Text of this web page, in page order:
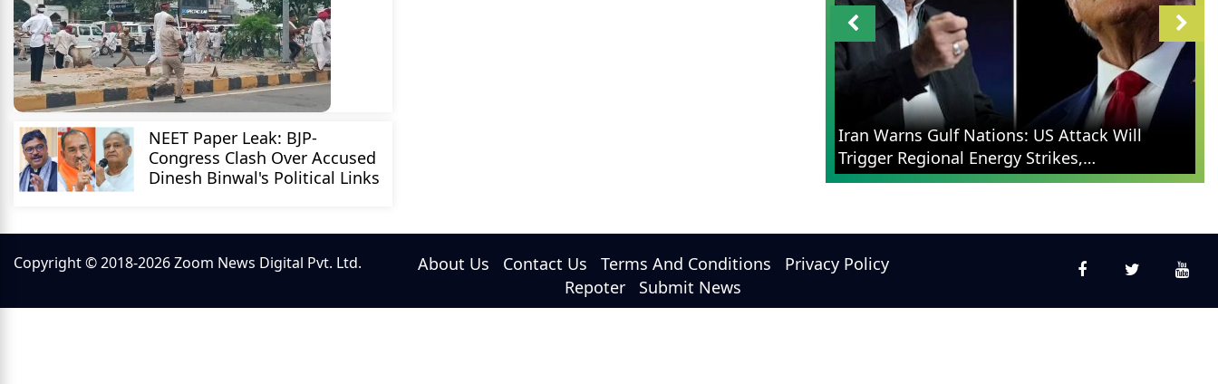
NEET Paper Leak: BJP-
Congress Clash Over Accused
Dinesh Binwal's Political Links
Iran Warns Gulf Nations: US Attack Will
Trigger Regional Energy Strikes,
Contextualizes Retaliation
Copyright © 2018-2026 Zoom News Digital Pvt. Ltd. About Us Contact Us Terms And Conditions
Privacy Policy
Repoter
Submit News